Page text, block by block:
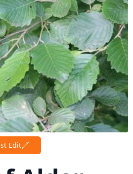
Edit